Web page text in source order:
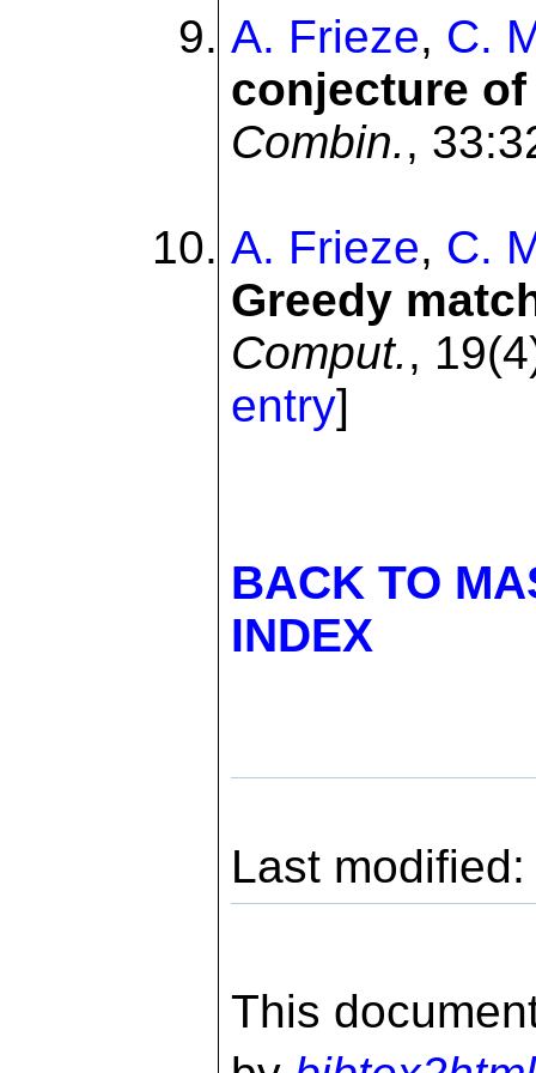
A. Frieze, C.
conjecture
Combin.,
A. Frieze, C.
Greedy
Comput.,
entry]
BACK TO
INDEX
Last
This